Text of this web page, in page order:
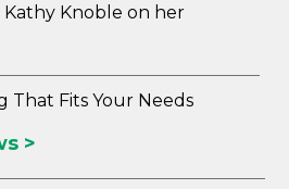
Knoble on her
That Fits Your Needs
>